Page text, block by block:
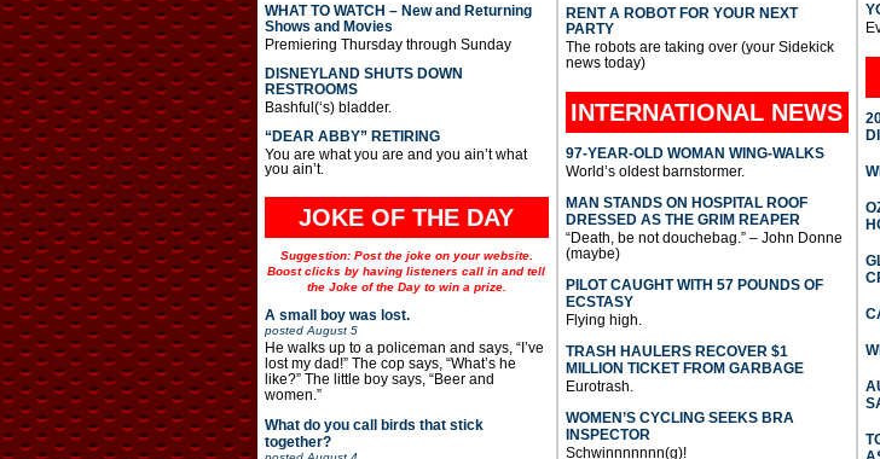
WHAT TO WATCH – New and Returning
Shows and Movies
Premiering Thursday through Sunday
DISNEYLAND SHUTS DOWN
RESTROOMS
Bashful(‘s) bladder.
“DEAR ABBY” RETIRING
You are what you are and you ain’t what
you ain’t.
JOKE OF THE DAY
Suggestion: Post the joke on your website.
Boost clicks by having listeners call in and tell
the Joke of the Day to win a prize.
A small boy was lost.
postedAugust 5
He walks up to a policeman and says, “I’ve
lost my dad!” The cop says, “What’s he
like?” The little boy says, “Beer and
women.”
What do you call birds that stick
together?
RENT A ROBOT FOR YOUR NEXT
PARTY
The robots are taking over (your Sidekick
news today)
INTERNATIONAL NEWS
97-YEAR-OLD WOMAN WING-WALKS
World’s oldest barnstormer.
MAN STANDS ON HOSPITAL ROOF
DRESSED AS THE GRIM REAPER
“Death, be not douchebag.” – John Donne
(maybe)
PILOT CAUGHT WITH 57 POUNDS OF
ECSTASY
Flying high.
TRASH HAULERS RECOVER $1
MILLION TICKET FROM GARBAGE
Eurotrash.
WOMEN’S CYCLING SEEKS BRA
INSPECTOR
Schwinnnnnnn(g)!